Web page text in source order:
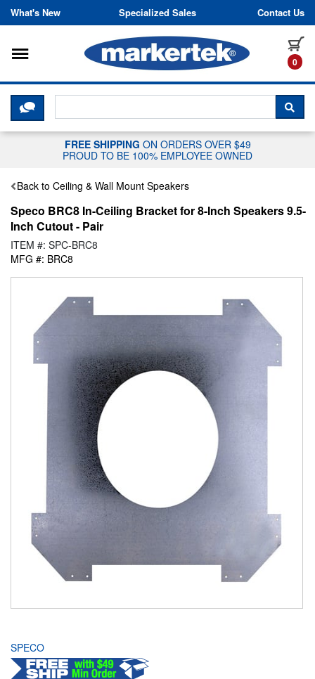
Skip to content
What's New Specialized Sales Contact Us
0
Toggle navigation
CLICK HERE TO CHAT WITH A
FREE SHIPPING ON ORDERS OVER $49
PROUD TO BE 100% EMPLOYEE OWNED
Back to Ceiling & Wall Mount Speakers
Speco BRC8 In-Ceiling Bracket for 8-Inch Speakers 9.5-
Inch Cutout - Pair
ITEM #: SPC-BRC8
MFG #: BRC8
SPECO